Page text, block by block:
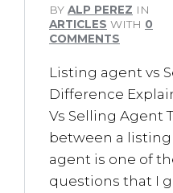
BY ALP PEREZ IN
ARTICLES WITH 0
COMMENTS
Listing agent vs
Difference
Vs Selling Agent
between a
agent is one of
questions that I